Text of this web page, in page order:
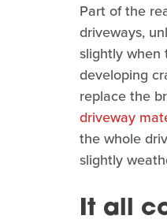
Part of the
driveways,
slightly when
developing
replace the
driveway
the whole
slightly
It all